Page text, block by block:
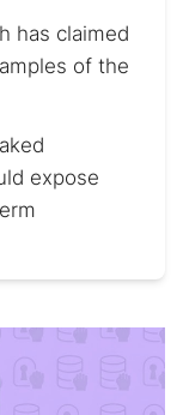
has claimed
of the
expose